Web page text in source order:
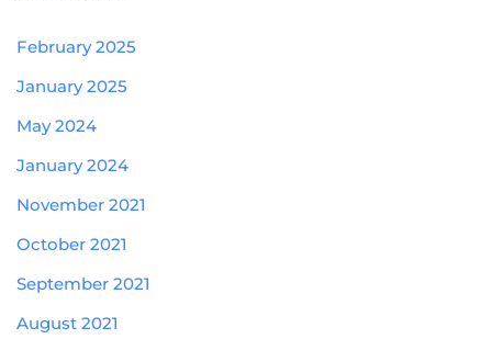
February 2025
January 2025
May 2024
January 2024
November 2021
October 2021
September 2021
August 2021